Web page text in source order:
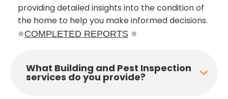
providing detailed insights into the condition of
the home to help you make informed decisions.
⭐COMPLETED REPORTS ⭐
What Building and Pest Inspection
services do you provide?